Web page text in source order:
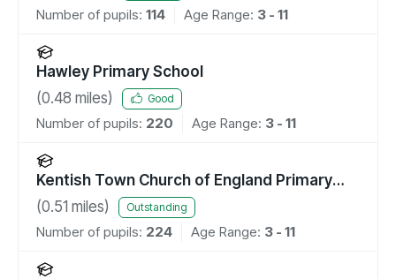
Number of pupils: 114 Age Range: 3 - 11
Hawley Primary School
(0.48 miles) Good
Number of pupils: 220 Age Range: 3 - 11
Kentish Town Church of England Primary
School
(0.51 miles) Outstanding
Number of pupils: 224 Age Range: 3 - 11